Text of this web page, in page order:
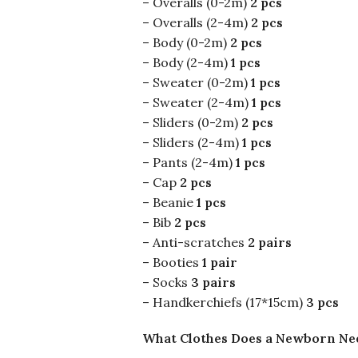
– Overalls (2-4m) 2 pcs
– Body (0-2m) 2 pcs
– Body (2-4m) 1 pcs
– Sweater (0-2m) 1 pcs
– Sweater (2-4m) 1 pcs
– Sliders (0-2m) 2 pcs
– Sliders (2-4m) 1 pcs
– Pants (2-4m) 1 pcs
– Cap 2 pcs
– Beanie 1 pcs
– Bib 2 pcs
– Anti-scratches 2 pairs
– Booties 1 pair
– Socks 3 pairs
– Handkerchiefs (17*15cm) 3 pcs
What Clothes Does a Newborn